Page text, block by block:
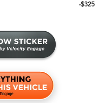
-$325